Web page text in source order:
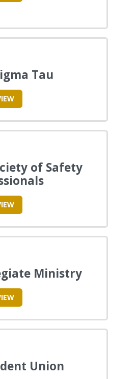
Tau
of Safety
Ministry
Union